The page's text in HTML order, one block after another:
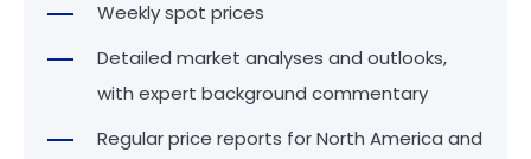
Weekly spot prices
Detailed market analyses and outlooks,
with expert background commentary
Regular price reports for North America and